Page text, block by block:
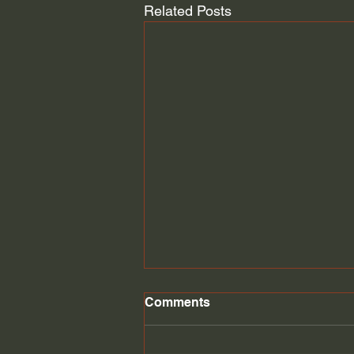
Related Posts
Student Loan discharge
Student loans might be
Comments